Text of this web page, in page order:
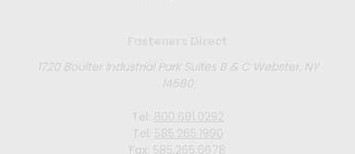
1720 Boulter Industrial Park Suites B & C Webster, NY
14580
Tel: 800.691.0292
Tel: 585.265.1990
Fax: 585.265.6678